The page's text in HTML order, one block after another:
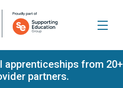
apprenticeships from 20+
partners.